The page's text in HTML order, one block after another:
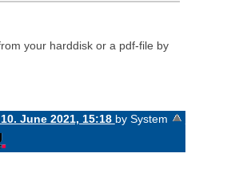
your harddisk or a pdf-file by
June 2021, 15:18 by System